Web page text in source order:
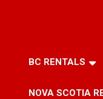
BC RENTALS
NOVA SCOTIA